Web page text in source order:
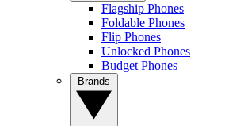
Flagship Phones
Foldable Phones
Flip Phones
Unlocked Phones
Budget Phones